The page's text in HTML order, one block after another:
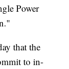
Power
that the
to in-